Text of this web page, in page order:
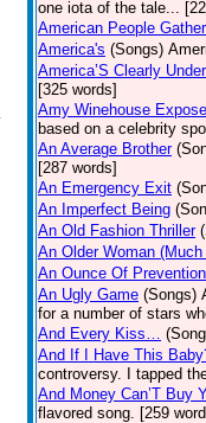
one iota of the tale...
American People
America's (Songs)
America’S Clearly
[325 words]
Amy Winehouse
based on a celebrity
An Average Brother
[287 words]
An Emergency Exit
An Imperfect Being
An Old Fashion Thriller
An Older Woman
An Ounce Of Prevention
An Ugly Game (Songs)
for a number of stars
And Every Kiss…
And If I Have This
controversy. I tapped
And Money Can’T Buy
flavored song. [259